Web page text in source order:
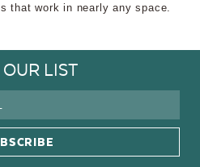
that work in nearly any space.
LIST